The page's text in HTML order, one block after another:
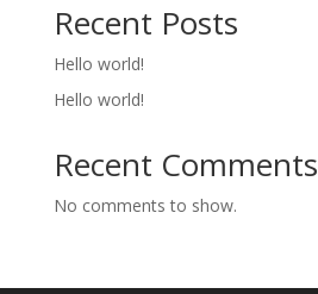
Recent Posts
Hello world!
Hello world!
Recent Comments
No comments to show.